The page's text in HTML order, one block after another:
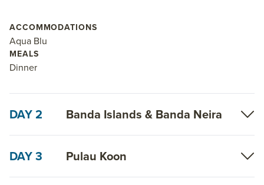
ACCOMMODATIONS
Aqua Blu
MEALS
Dinner
DAY 2 Banda Islands & Banda Neira
DAY 3 Pulau Koon